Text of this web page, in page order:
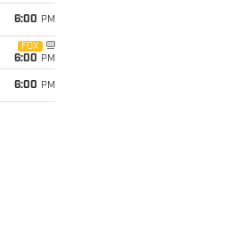
6:00 PM
FOX
6:00 PM
6:00 PM